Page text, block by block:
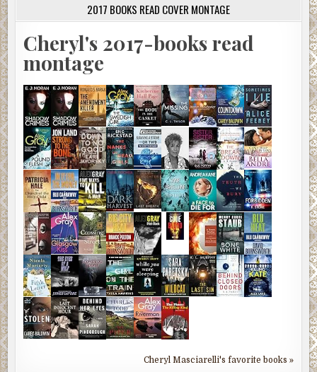
2017 BOOKS READ COVER MONTAGE
Cheryl's 2017-books read
montage
Cheryl Masciarelli's favorite books »